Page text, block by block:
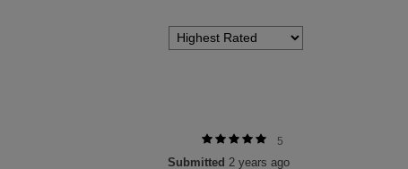
5
Submitted 2 years ago